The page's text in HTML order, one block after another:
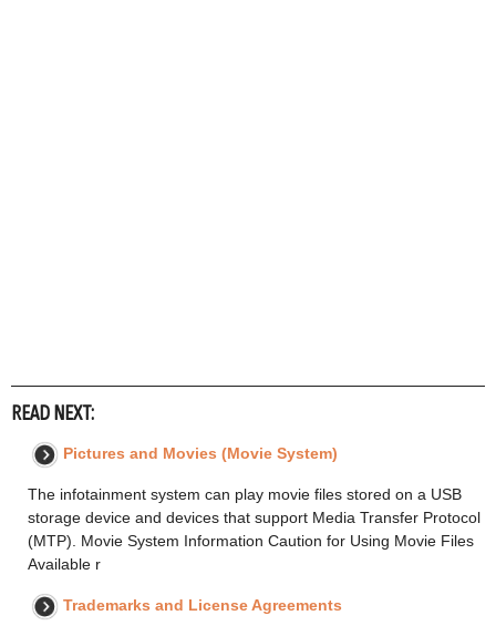
READ NEXT:
Pictures and Movies (Movie System)
The infotainment system can play movie files stored on a USB
storage device and devices that support Media Transfer Protocol
(MTP). Movie System Information Caution for Using Movie Files
Available r
Trademarks and License Agreements